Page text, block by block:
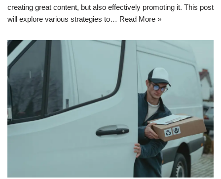
creating great content, but also effectively promoting it. This post
will explore various strategies to… Read More »